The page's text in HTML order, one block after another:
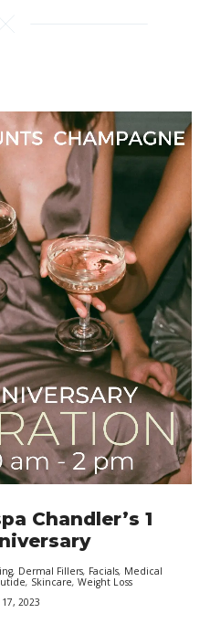
Chandler’s 1
, Dermal Fillers, Facials, Medical
, Skincare, Weight Loss
17, 2023